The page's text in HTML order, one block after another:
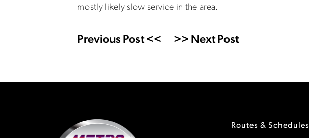
mostly likely slow service in the area.
Previous Post << >> Next Post
Routes & Schedules